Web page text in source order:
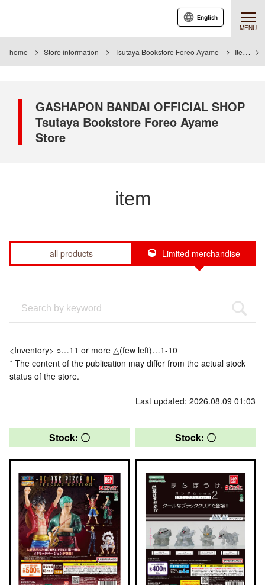
MENU
English
home Store information Tsutaya Bookstore Foreo Ayame Item
GASHAPON BANDAI OFFICIAL SHOP
Tsutaya Bookstore Foreo Ayame
Store
item
all products Limited merchandise
<Inventory> ○…11 or more △(few left)…1-10
* The content of the publication may differ from the actual stock
status of the store.
Last updated: 2026.08.09 01:03
Stock: 〇 Stock: 〇